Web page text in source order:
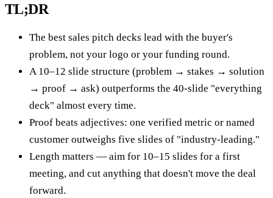
TL;DR
The best sales pitch decks lead with the buyer's
problem, not your logo or your funding round.
A 10–12 slide structure (problem → stakes → solution
→ proof → ask) outperforms the 40-slide "everything
deck" almost every time.
Proof beats adjectives: one verified metric or named
customer outweighs five slides of "industry-leading."
Length matters — aim for 10–15 slides for a first
meeting, and cut anything that doesn't move the deal
forward.